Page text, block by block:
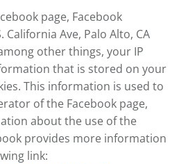
page, Facebook
California Ave, Palo Alto, CA
other things, your IP
that is stored on your
This information is used to
of the Facebook page,
about the use of the
provides more information
link: